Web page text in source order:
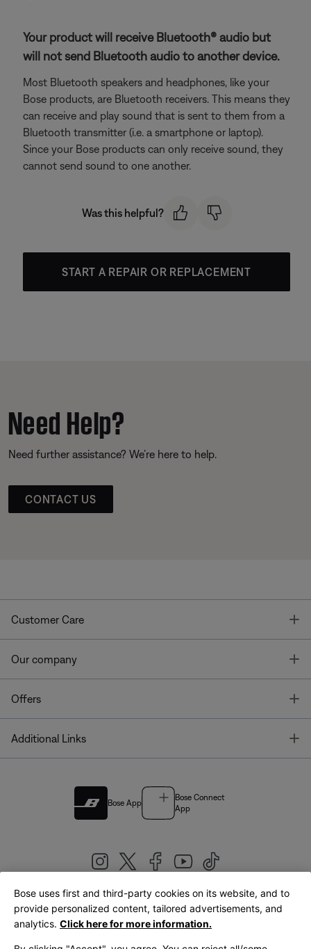
Your product will receive Bluetooth® audio but
will not send Bluetooth audio to another device.
Most Bluetooth speakers and headphones, like your
Bose products, are Bluetooth receivers. This means they
can receive and play sound that is sent to them from a
Bluetooth transmitter (i.e. a smartphone or laptop).
Since your Bose products can only receive sound, they
cannot send sound to one another.
Was this helpful?
START A REPAIR OR REPLACEMENT
Need Help?
Need further assistance? We’re here to help.
CONTACT US
Customer Care
Our company
Offers
Additional Links
Bose App
Bose Connect
App
United Kingdom|English
Bose uses first and third-party cookies on its website, and to
provide personalized content, tailored advertisements, and
analytics. Click here for more information.